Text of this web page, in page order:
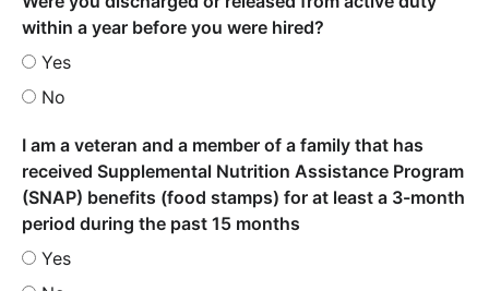
within a year before you were hired?
Yes
No
I am a veteran and a member of a family that has
received Supplemental Nutrition Assistance Program
(SNAP) benefits (food stamps) for at least a 3-month
period during the past 15 months
Yes